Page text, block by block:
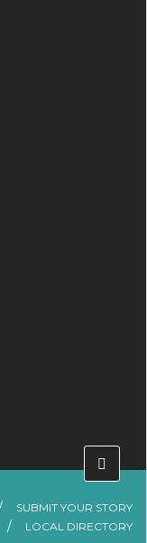
SUBMIT YOUR STORY
LOCAL DIRECTORY